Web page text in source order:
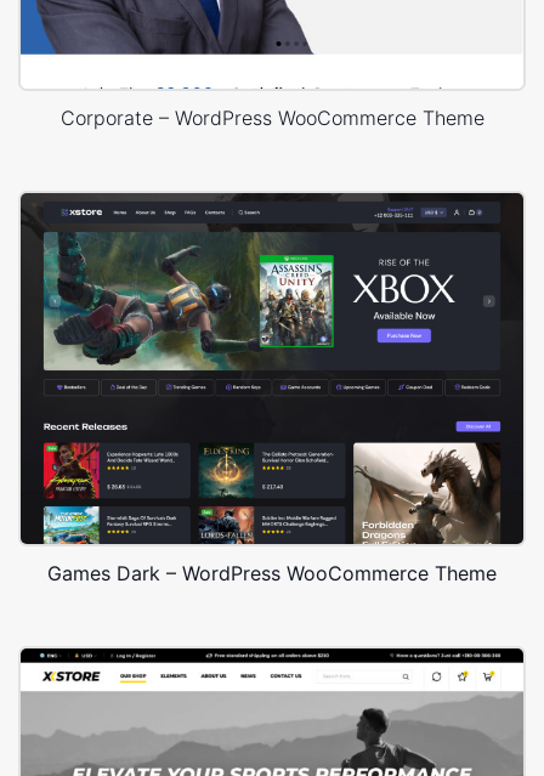
Corporate – WordPress WooCommerce Theme
Games Dark – WordPress WooCommerce Theme